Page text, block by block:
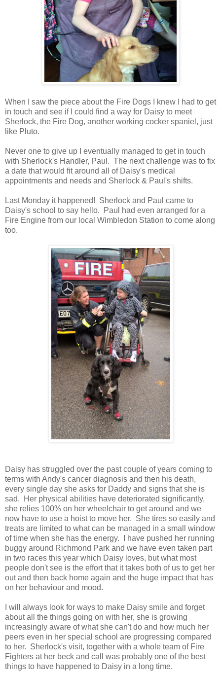
When I saw the piece about the Fire Dogs I knew I had to get
in touch and see if I could find a way for Daisy to meet
Sherlock, the Fire Dog, another working cocker spaniel, just
like Pluto.
Never one to give up I eventually managed to get in touch
with Sherlock's Handler, Paul. The next challenge was to fix
a date that would fit around all of Daisy's medical
appointments and needs and Sherlock & Paul's shifts.
Last Monday it happened! Sherlock and Paul came to
Daisy's school to say hello. Paul had even arranged for a
Fire Engine from our local Wimbledon Station to come along
too.
Daisy has struggled over the past couple of years coming to
terms with Andy's cancer diagnosis and then his death,
every single day she asks for Daddy and signs that she is
sad. Her physical abilities have deteriorated significantly,
she relies 100% on her wheelchair to get around and we
now have to use a hoist to move her. She tires so easily and
treats are limited to what can be managed in a small window
of time when she has the energy. I have pushed her running
buggy around Richmond Park and we have even taken part
in two races this year which Daisy loves, but what most
people don't see is the effort that it takes both of us to get her
out and then back home again and the huge impact that has
on her behaviour and mood.
I will always look for ways to make Daisy smile and forget
about all the things going on with her, she is growing
increasingly aware of what she can't do and how much her
peers even in her special school are progressing compared
to her. Sherlock's visit, together with a whole team of Fire
Fighters at her beck and call was probably one of the best
things to have happened to Daisy in a long time.